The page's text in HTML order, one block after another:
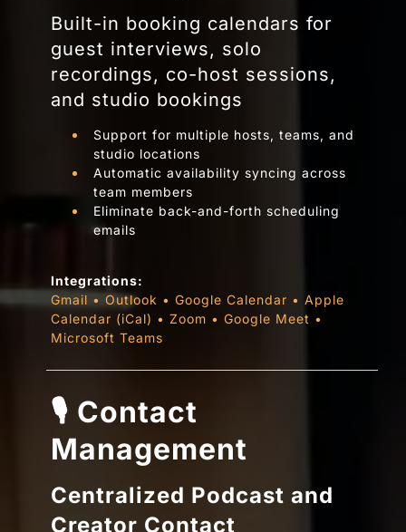
Built-in booking calendars for
guest interviews, solo
recordings, co-host sessions,
and studio bookings
Support for multiple hosts, teams, and
studio locations
Automatic availability syncing across
team members
Eliminate back-and-forth scheduling
emails
Integrations:
Gmail • Outlook • Google Calendar • Apple
Calendar (iCal) • Zoom • Google Meet •
Microsoft Teams
🎙 Contact
Management
Centralized Podcast and
Creator Contact